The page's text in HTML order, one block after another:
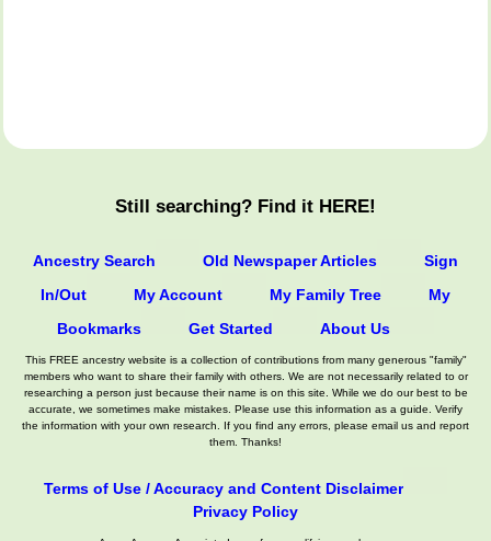
Still searching? Find it HERE!
Ancestry Search Old Newspaper Articles
Sign
In/Out
My Account My Family Tree
My
Bookmarks
Get Started About Us
This FREE ancestry website is a collection of contributions from many generous "family"
members who want to share their family with others. We are not necessarily related to or
researching a person just because their name is on this site. While we do our best to be
accurate, we sometimes make mistakes. Please use this information as a guide. Verify
the information with your own research. If you find any errors, please email us and report
them. Thanks!
Terms of Use / Accuracy and Content Disclaimer
Privacy Policy